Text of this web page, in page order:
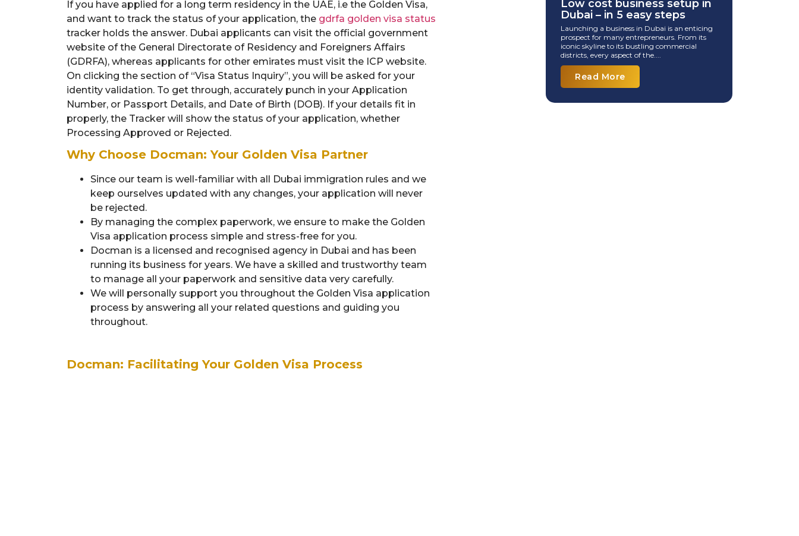
If you have applied for a long term residency in the UAE, i.e the Golden Visa,
and want to track the status of your application, the gdrfa golden visa status
tracker holds the answer. Dubai applicants can visit the official government
website of the General Directorate of Residency and Foreigners Affairs
(GDRFA), whereas applicants for other emirates must visit the ICP website.
On clicking the section of “Visa Status Inquiry”, you will be asked for your
identity validation. To get through, accurately punch in your Application
Number, or Passport Details, and Date of Birth (DOB). If your details fit in
properly, the Tracker will show the status of your application, whether
Processing Approved or Rejected.
Why Choose Docman: Your Golden Visa Partner
Since our team is well-familiar with all Dubai immigration rules and we
keep ourselves updated with any changes, your application will never
be rejected.
By managing the complex paperwork, we ensure to make the Golden
Visa application process simple and stress-free for you.
Docman is a licensed and recognised agency in Dubai and has been
running its business for years. We have a skilled and trustworthy team
to manage all your paperwork and sensitive data very carefully.
We will personally support you throughout the Golden Visa application
process by answering all your related questions and guiding you
throughout.
Low cost business setup in
Dubai – in 5 easy steps
Launching a business in Dubai is an enticing
prospect for many entrepreneurs. From its
iconic skyline to its bustling commercial
districts, every aspect of the....
Read More
Docman: Facilitating Your Golden Visa Process